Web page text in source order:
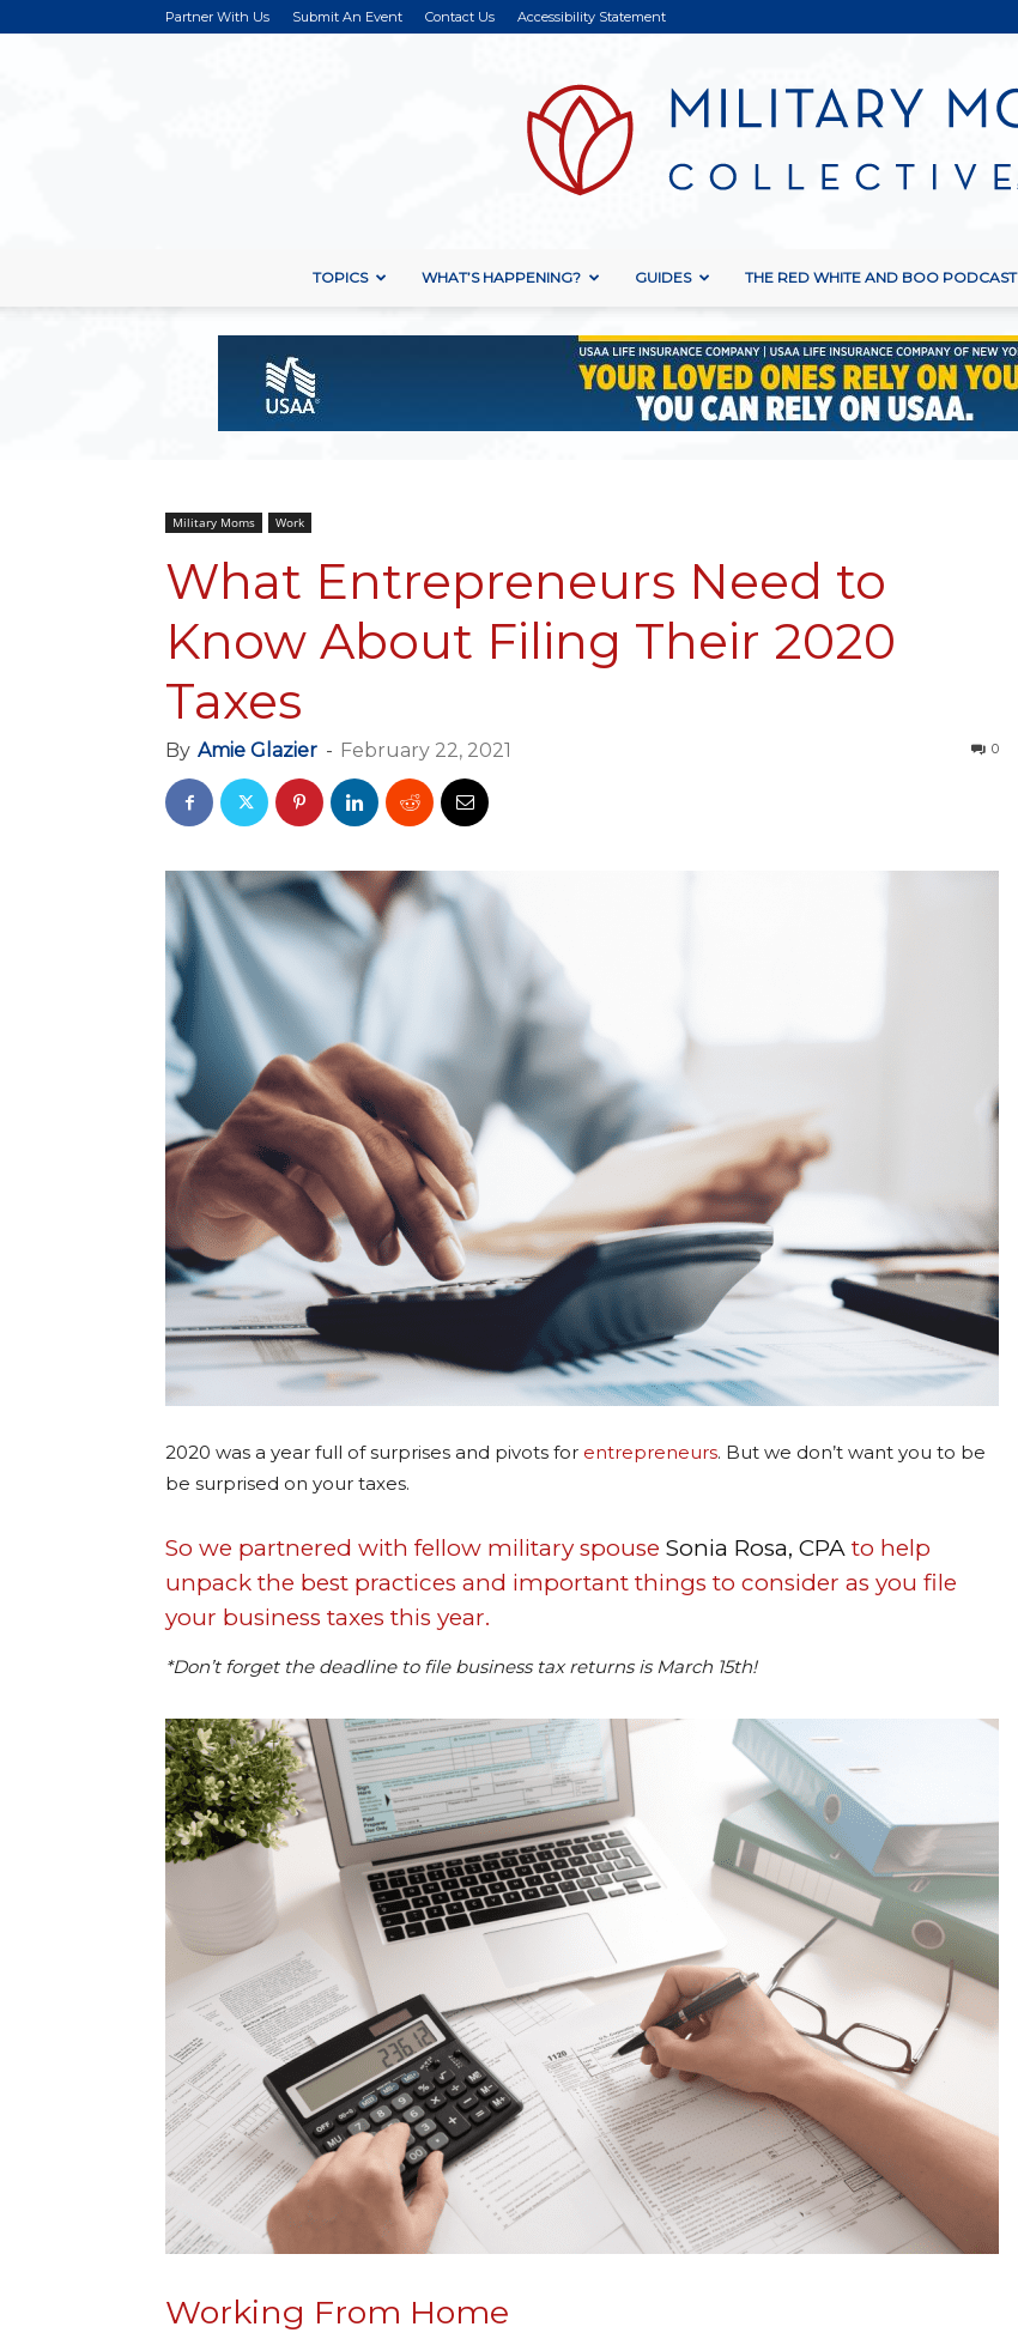
Partner With Us Submit An Event Contact Us Accessibility Statement
Collective
TOPICS WHAT’S HAPPENING? GUIDES THE RED WHITE AND BOO PODCAST
Military Moms Work
What Entrepreneurs Need to
Know About Filing Their 2020
Taxes
By Amie Glazier - February 22, 2021 0
2020 was a year full of surprises and pivots for entrepreneurs. But we don’t want you to be
be surprised on your taxes.
So we partnered with fellow military spouse Sonia Rosa, CPA to help
unpack the best practices and important things to consider as you file
your business taxes this year.
*Don’t forget the deadline to file business tax returns is March 15th!
Working From Home